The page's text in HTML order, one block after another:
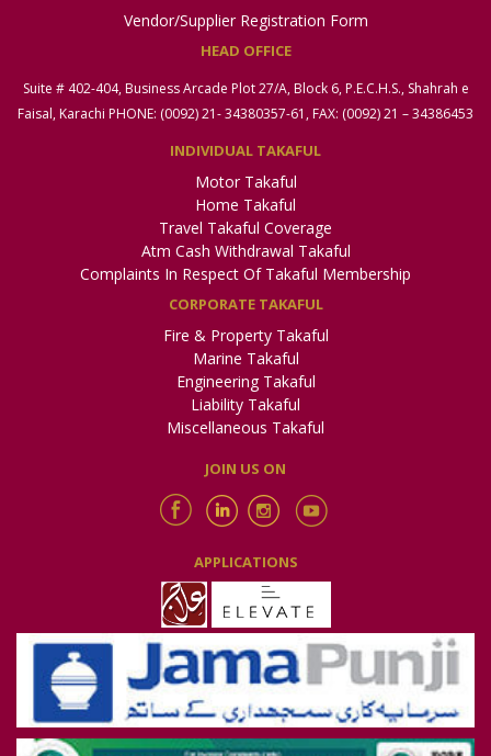
Vendor/Supplier Registration Form
HEAD OFFICE
Suite # 402-404, Business Arcade Plot 27/A, Block 6, P.E.C.H.S., Shahrah e
Faisal, Karachi PHONE: (0092) 21- 34380357-61, FAX: (0092) 21 – 34386453
INDIVIDUAL TAKAFUL
Motor Takaful
Home Takaful
Travel Takaful Coverage
Atm Cash Withdrawal Takaful
Complaints In Respect Of Takaful Membership
CORPORATE TAKAFUL
Fire & Property Takaful
Marine Takaful
Engineering Takaful
Liability Takaful
Miscellaneous Takaful
JOIN US ON
APPLICATIONS